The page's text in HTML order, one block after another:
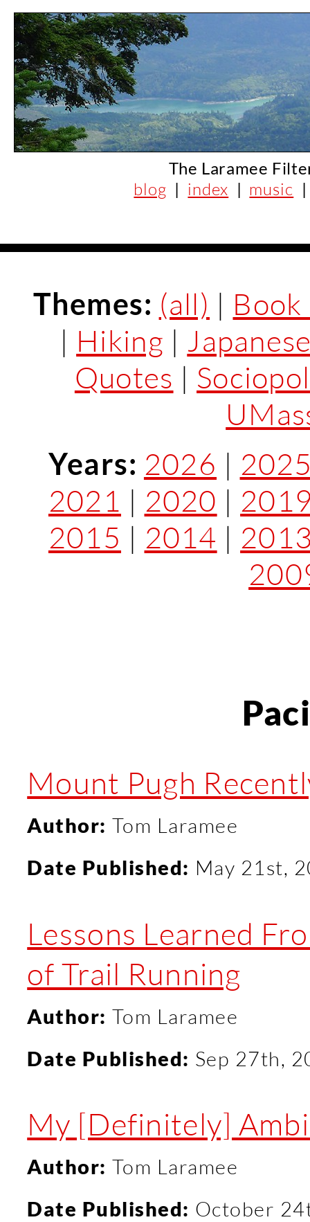
The Laramee
blog | index | music
Themes: (all) | Book
| Hiking |
Quotes |
Years: 2026 |
2021 | 2020 |
2015 | 2014 |
Mount Pugh
Author: Tom Laramee
Date Published: May 21st,
Lessons Learned
of Trail Running
Author: Tom Laramee
Date Published: Sep 27th,
My [Definitely]
Author: Tom Laramee
Date Published: October